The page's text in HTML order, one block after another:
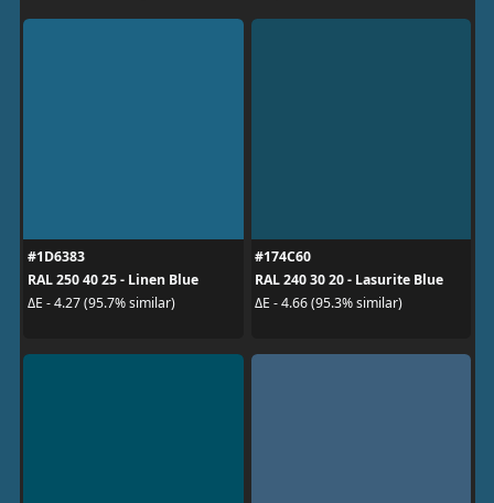
#1D6383
RAL 250 40 25 - Linen Blue
ΔE - 4.27 (95.7% similar)
#174C60
RAL 240 30 20 - Lasurite Blue
ΔE - 4.66 (95.3% similar)